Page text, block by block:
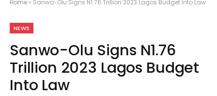
Home » Sanwo-Olu Signs N1.76 Trillion 2023 Lagos Budget Into Law
NEWS
Sanwo-Olu Signs N1.76
Trillion 2023 Lagos Budget
Into Law